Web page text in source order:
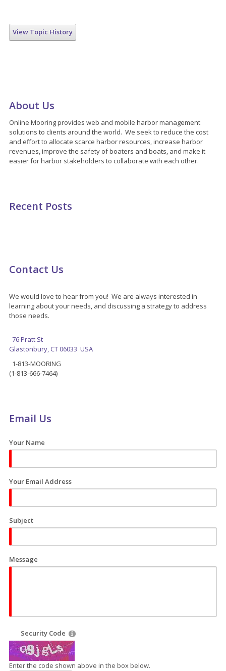
View Topic History
About Us
Online Mooring provides web and mobile harbor management
solutions to clients around the world. We seek to reduce the cost
and effort to allocate scarce harbor resources, increase harbor
revenues, improve the safety of boaters and boats, and make it
easier for harbor stakeholders to collaborate with each other.
Recent Posts
Contact Us
We would love to hear from you! We are always interested in
learning about your needs, and discussing a strategy to address
those needs.
76 Pratt St
Glastonbury, CT 06033 USA
1-813-MOORING
(1-813-666-7464)
Email Us
Your Name
Your Email Address
Subject
Message
Security Code
Enter the code shown above in the box below.